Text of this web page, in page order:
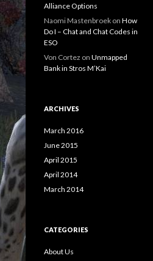
Alliance Options
Naomi Mastenbroek on How
Do I – Chat and Chat Codes in
ESO
Von Cortez on Unmapped
Bank in Stros M’Kai
ARCHIVES
March 2016
June 2015
April 2015
April 2014
March 2014
CATEGORIES
About Us